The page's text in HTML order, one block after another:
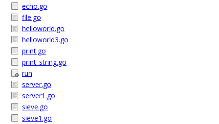
echo.go
file.go
helloworld.go
helloworld3.go
print.go
print_string.go
run
server.go
server1.go
sieve.go
sieve1.go